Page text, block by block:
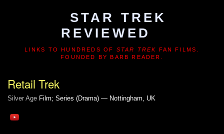
STAR TREK
REVIEWED
LINKS TO HUNDREDS OF STAR TREK FAN FILMS.
FOUNDED BY BARB READER.
Retail Trek
Silver Age Film; Series (Drama) — Nottingham, UK